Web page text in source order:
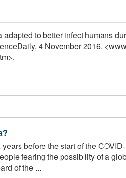
adapted to better infect humans
4 November 2016.
years before the start of the
fearing the possibility of a
of the ...